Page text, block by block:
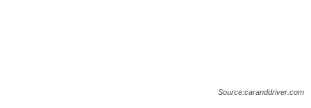
Source:caranddriver.com